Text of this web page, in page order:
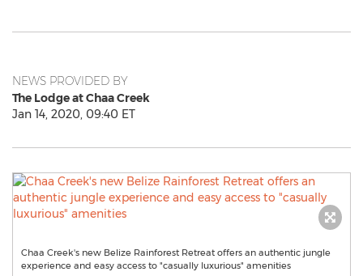
NEWS PROVIDED BY
The Lodge at Chaa Creek
Jan 14, 2020, 09:40 ET
Chaa Creek's new Belize Rainforest Retreat offers an authentic jungle
experience and easy access to "casually luxurious" amenities